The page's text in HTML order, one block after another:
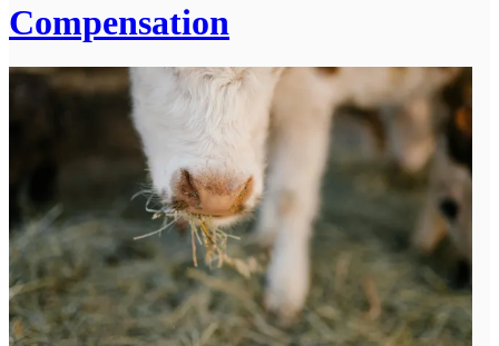
Compensation